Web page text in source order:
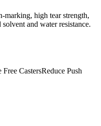
marking, high tear strength,
and water resistance.
Free CastersReduce Push